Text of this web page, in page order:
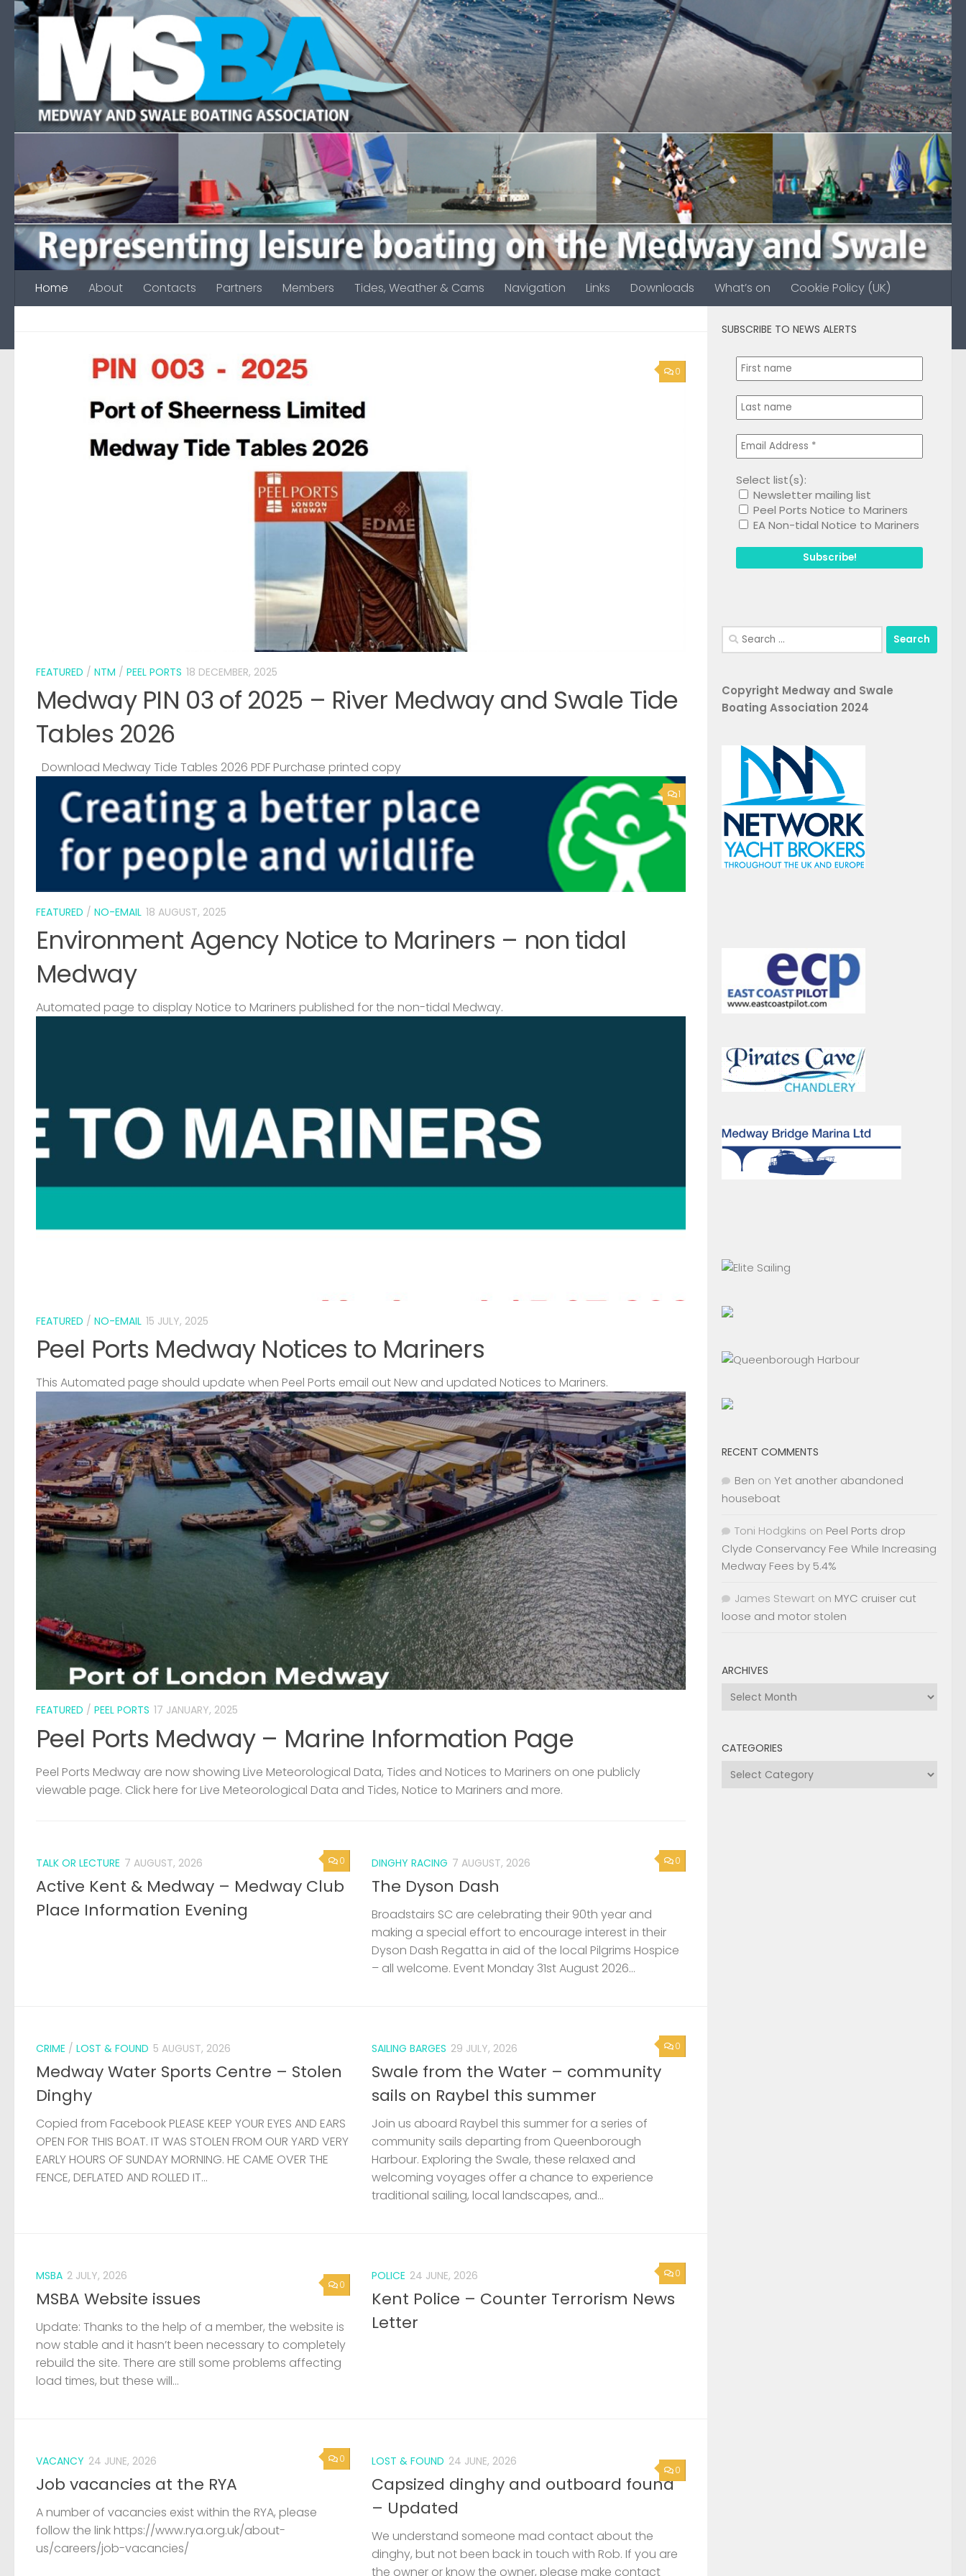
Skip to content
Home About Contacts Partners Members Tides, Weather & Cams Navigation Links Downloads What’s on Cookie Policy (UK)
0
FEATURED / NTM / PEEL PORTS 18 DECEMBER, 2025
Medway PIN 03 of 2025 – River Medway and Swale Tide
Tables 2026
Download Medway Tide Tables 2026 PDF Purchase printed copy
1
FEATURED / NO-EMAIL 18 AUGUST, 2025
Environment Agency Notice to Mariners – non tidal
Medway
Automated page to display Notice to Mariners published for the non-tidal Medway.
FEATURED / NO-EMAIL 15 JULY, 2025
Peel Ports Medway Notices to Mariners
This Automated page should update when Peel Ports email out New and updated Notices to Mariners.
FEATURED / PEEL PORTS 17 JANUARY, 2025
Peel Ports Medway – Marine Information Page
Peel Ports Medway are now showing Live Meteorological Data, Tides and Notices to Mariners on one publicly
viewable page. Click here for Live Meteorological Data and Tides, Notice to Mariners and more.
0
TALK OR LECTURE 7 AUGUST, 2026
Active Kent & Medway – Medway Club
Place Information Evening
0
DINGHY RACING 7 AUGUST, 2026
The Dyson Dash
Broadstairs SC are celebrating their 90th year and
making a special effort to encourage interest in their
Dyson Dash Regatta in aid of the local Pilgrims Hospice
– all welcome. Event Monday 31st August 2026...
CRIME / LOST & FOUND 5 AUGUST, 2026
Medway Water Sports Centre – Stolen
Dinghy
Copied from Facebook PLEASE KEEP YOUR EYES AND EARS
OPEN FOR THIS BOAT. IT WAS STOLEN FROM OUR YARD VERY
EARLY HOURS OF SUNDAY MORNING. HE CAME OVER THE
FENCE, DEFLATED AND ROLLED IT...
0
SAILING BARGES 29 JULY, 2026
Swale from the Water – community
sails on Raybel this summer
Join us aboard Raybel this summer for a series of
community sails departing from Queenborough
Harbour. Exploring the Swale, these relaxed and
welcoming voyages offer a chance to experience
traditional sailing, local landscapes, and...
0
MSBA 2 JULY, 2026
MSBA Website issues
Update: Thanks to the help of a member, the website is
now stable and it hasn’t been necessary to completely
rebuild the site. There are still some problems affecting
load times, but these will...
0
POLICE 24 JUNE, 2026
Kent Police – Counter Terrorism News
Letter
0
VACANCY 24 JUNE, 2026
Job vacancies at the RYA
A number of vacancies exist within the RYA, please
follow the link https://www.rya.org.uk/about-
us/careers/job-vacancies/
0
LOST & FOUND 24 JUNE, 2026
Capsized dinghy and outboard found
– Updated
We understand someone mad contact about the
dinghy, but not been back in touch with Rob. If you are
the owner or know the owner, please make contact
SUBSCRIBE TO NEWS ALERTS
Select list(s):
Newsletter mailing list
Peel Ports Notice to Mariners
EA Non-tidal Notice to Mariners
Search
for:
Copyright Medway and Swale
Boating Association 2024
RECENT COMMENTS
Ben on Yet another abandoned
houseboat
Toni Hodgkins on Peel Ports drop
Clyde Conservancy Fee While Increasing
Medway Fees by 5.4%
James Stewart on MYC cruiser cut
loose and motor stolen
ARCHIVES
Archives
CATEGORIES
Categories